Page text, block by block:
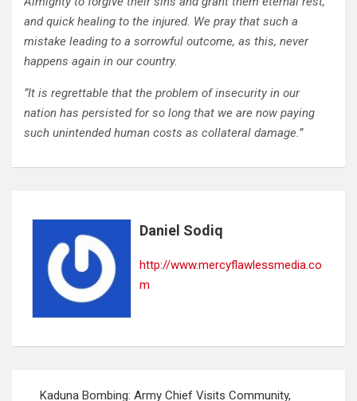
and quick healing to the injured. We pray that such a
mistake leading to a sorrowful outcome, as this, never
happens again in our country.
”It is regrettable that the problem of insecurity in our
nation has persisted for so long that we are now paying
such unintended human costs as collateral damage.”
Daniel Sodiq
http://www.mercyflawlessmedia.co
m
Kaduna Bombing: Army Chief Visits Community,